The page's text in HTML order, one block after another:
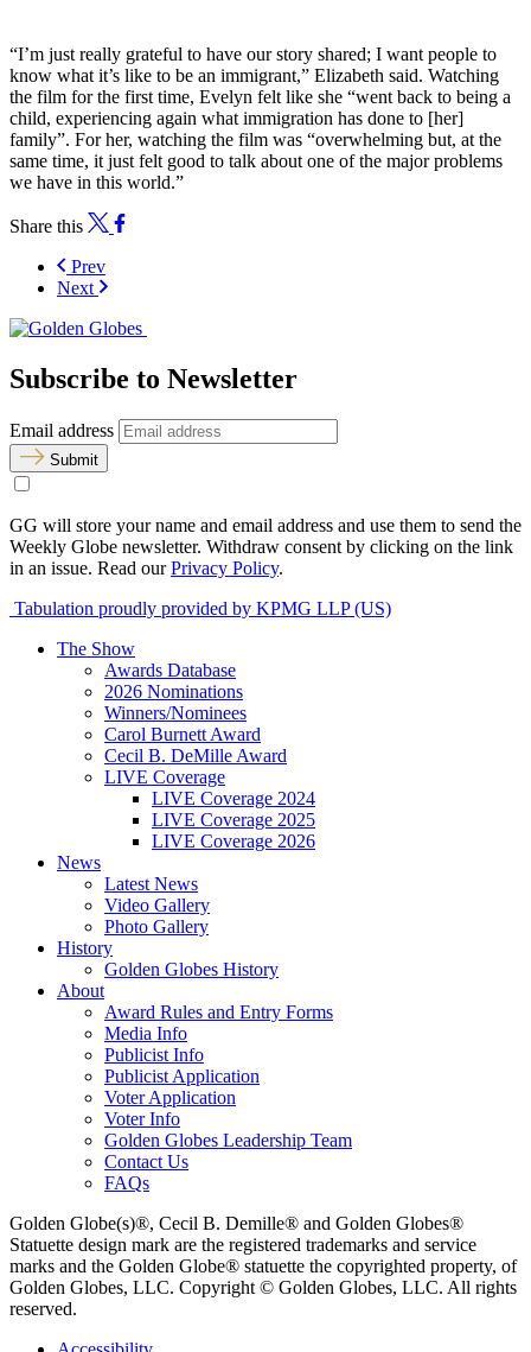
“I’m just really grateful to have our story shared; I want people to
know what it’s like to be an immigrant,” Elizabeth said. Watching
the film for the first time, Evelyn felt like she “went back to being a
child, experiencing again what immigration has done to [her]
family”. For her, watching the film was “overwhelming but, at the
same time, it just felt good to talk about one of the major problems
we have in this world.”
Share this
Prev
Next
Subscribe to Newsletter
Email address
Submit
GG will store your name and email address and use them to send the
Weekly Globe newsletter. Withdraw consent by clicking on the link
in an issue. Read ourPrivacy Policy.
Tabulation proudly provided by KPMG LLP (US)
The Show
Awards Database
2026 Nominations
Winners/Nominees
Carol Burnett Award
Cecil B. DeMille Award
LIVE Coverage
LIVE Coverage 2024
LIVE Coverage 2025
LIVE Coverage 2026
News
Latest News
Video Gallery
Photo Gallery
History
Golden Globes History
About
Award Rules and Entry Forms
Media Info
Publicist Info
Publicist Application
Voter Application
Voter Info
Golden Globes Leadership Team
Contact Us
FAQs
Golden Globe(s)®, Cecil B. Demille® and Golden Globes®
Statuette design mark are the registered trademarks and service
marks and the Golden Globe® statuette the copyrighted property, of
Golden Globes, LLC. Copyright © Golden Globes, LLC. All rights
reserved.